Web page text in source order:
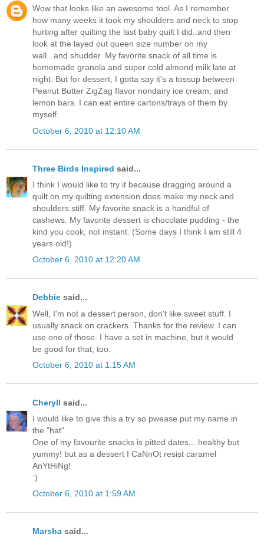
Wow that looks like an awesome tool. As I remember
how many weeks it took my shoulders and neck to stop
hurting after quilting the last baby quilt I did..and then
look at the layed out queen size number on my
wall...and shudder. My favorite snack of all time is
homemade granola and super cold almond milk late at
night. But for dessert, I gotta say it's a tossup between
Peanut Butter ZigZag flavor nondairy ice cream, and
lemon bars. I can eat entire cartons/trays of them by
myself.
October 6, 2010 at 12:10 AM
Three Birds Inspired said...
I think I would like to try it because dragging around a
quilt on my quilting extension does make my neck and
shoulders stiff. My favorite snack is a handful of
cashews. My favorite dessert is chocolate pudding - the
kind you cook, not instant. (Some days I think I am still 4
years old!)
October 6, 2010 at 12:20 AM
Debbie said...
Well, I'm not a dessert person, don't like sweet stuff. I
usually snack on crackers. Thanks for the review. I can
use one of those. I have a set in machine, but it would
be good for that, too.
October 6, 2010 at 1:15 AM
Cheryll said...
I would like to give this a try so pwease put my name in
the "hat".
One of my favourite snacks is pitted dates... healthy but
yummy! but as a dessert I CaNnOt resist caramel
AnYtHiNg!
:)
October 6, 2010 at 1:59 AM
Marsha said...